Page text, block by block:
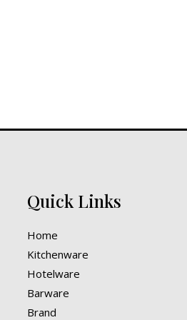
Quick Links
Home
Kitchenware
Hotelware
Barware
Brand